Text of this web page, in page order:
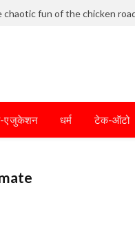
एजुकेशन धर्म टेक-ऑटो